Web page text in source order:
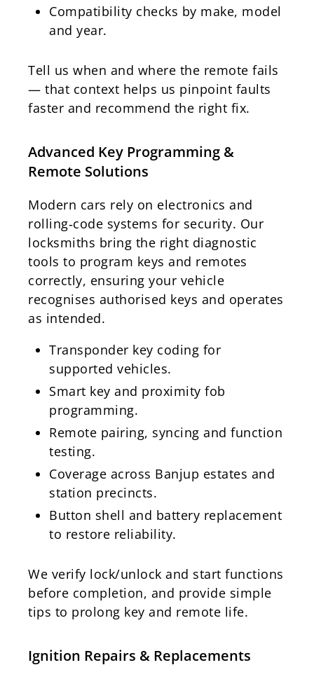
Compatibility checks by make, model
and year.
Tell us when and where the remote fails
— that context helps us pinpoint faults
faster and recommend the right fix.
Advanced Key Programming &
Remote Solutions
Modern cars rely on electronics and
rolling‑code systems for security. Our
locksmiths bring the right diagnostic
tools to program keys and remotes
correctly, ensuring your vehicle
recognises authorised keys and operates
as intended.
Transponder key coding for
supported vehicles.
Smart key and proximity fob
programming.
Remote pairing, syncing and function
testing.
Coverage across Banjup estates and
station precincts.
Button shell and battery replacement
to restore reliability.
We verify lock/unlock and start functions
before completion, and provide simple
tips to prolong key and remote life.
Ignition Repairs & Replacements